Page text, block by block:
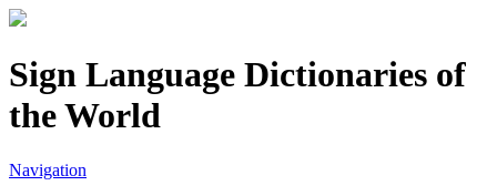
Sign Language Dictionaries of
the World
Navigation